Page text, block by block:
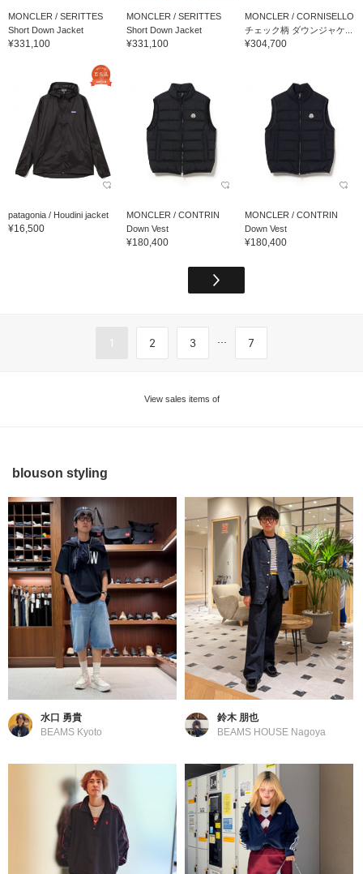
MONCLER / SERITTES
Short Down Jacket
¥331,100
MONCLER / SERITTES
Short Down Jacket
¥331,100
MONCLER / CORNISELLO
チェック柄 ダウンジャケ...
¥304,700
patagonia / Houdini jacket
¥16,500
MONCLER / CONTRIN
Down Vest
¥180,400
MONCLER / CONTRIN
Down Vest
¥180,400
1 2 3 ... 7
View sales items of
blouson styling
水口 勇貴
BEAMS Kyoto
鈴木 朋也
BEAMS HOUSE Nagoya